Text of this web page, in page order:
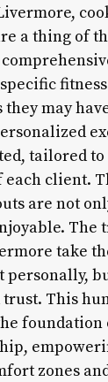
a thing of
may
tailored to
client.
are not
The
take
personally,
This
foundation
zones